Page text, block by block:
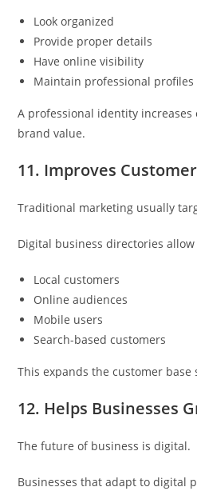
Look organized
Provide proper details
Have online visibility
Maintain professional profiles
A professional identity
brand value.
11. Improves
Traditional marketing usually
Digital business directories
Local customers
Online audiences
Mobile users
Search-based customers
This expands the customer base
12. Helps Businesses
The future of business is digital.
Businesses that adapt to digital